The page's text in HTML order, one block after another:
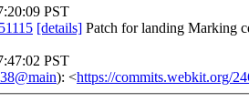
PST
[details] Patch for landing Marking
PST
): <https://commits.webkit.org/